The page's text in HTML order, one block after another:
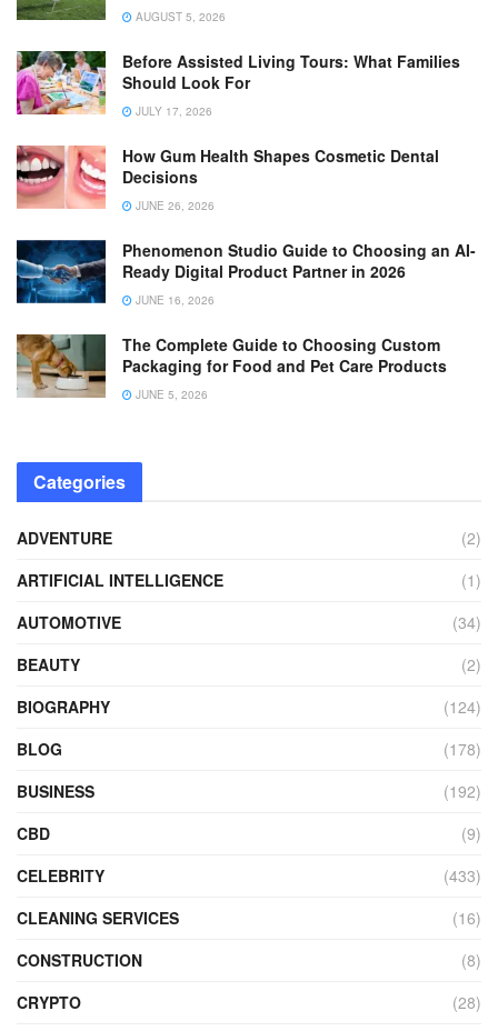
AUGUST 5, 2026
Before Assisted Living Tours: What Families
Should Look For
JULY 17, 2026
How Gum Health Shapes Cosmetic Dental
Decisions
JUNE 26, 2026
Phenomenon Studio Guide to Choosing an AI-
Ready Digital Product Partner in 2026
JUNE 16, 2026
The Complete Guide to Choosing Custom
Packaging for Food and Pet Care Products
JUNE 5, 2026
Categories
ADVENTURE
(2)
ARTIFICIAL INTELLIGENCE
(1)
AUTOMOTIVE
(34)
BEAUTY
(2)
BIOGRAPHY
(124)
BLOG
(178)
BUSINESS
(192)
CBD
(9)
CELEBRITY
(433)
CLEANING SERVICES
(16)
CONSTRUCTION
(8)
CRYPTO
(28)